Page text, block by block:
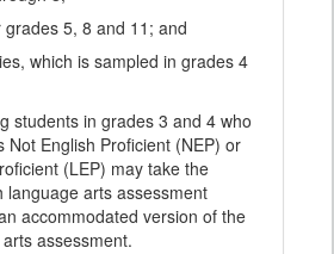
grades 5, 8 and 11; and
which is sampled in grades 4
students in grades 3 and 4 who
Not English Proficient (NEP) or
(LEP) may take the
language arts assessment
accommodated version of the
assessment.